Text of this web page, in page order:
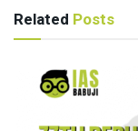
Related Posts